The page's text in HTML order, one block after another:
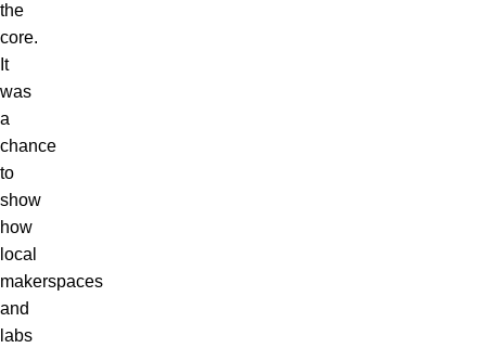
the
core.
It
was
a
chance
to
show
how
local
makerspaces
and
labs